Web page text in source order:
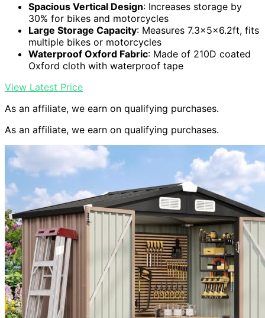
Spacious Vertical Design: Increases storage by
30% for bikes and motorcycles
Large Storage Capacity: Measures 7.3x5x6.2ft, fits
multiple bikes or motorcycles
Waterproof Oxford Fabric: Made of 210D coated
Oxford cloth with waterproof tape
View Latest Price
As an affiliate, we earn on qualifying purchases.
As an affiliate, we earn on qualifying purchases.